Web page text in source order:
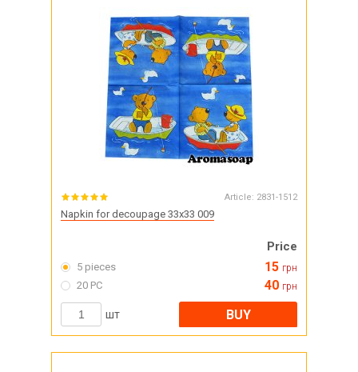
Article: 2831-1512
Napkin for decoupage 33x33 009
Price
5 pieces 15 грн
20 PC 40 грн
шт BUY